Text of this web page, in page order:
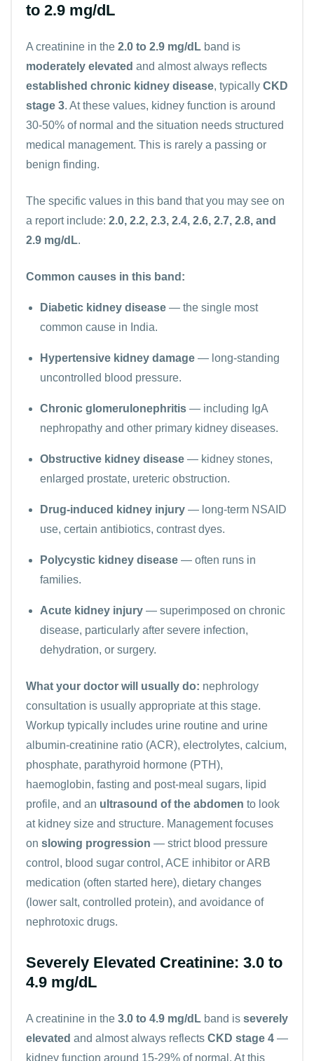
to 2.9 mg/dL
A creatinine in the 2.0 to 2.9 mg/dL band is
moderately elevated and almost always reflects
established chronic kidney disease, typically CKD
stage 3. At these values, kidney function is around
30-50% of normal and the situation needs structured
medical management. This is rarely a passing or
benign finding.
The specific values in this band that you may see on
a report include: 2.0, 2.2, 2.3, 2.4, 2.6, 2.7, 2.8, and
2.9 mg/dL.
Common causes in this band:
Diabetic kidney disease — the single most
common cause in India.
Hypertensive kidney damage — long-standing
uncontrolled blood pressure.
Chronic glomerulonephritis — including IgA
nephropathy and other primary kidney diseases.
Obstructive kidney disease — kidney stones,
enlarged prostate, ureteric obstruction.
Drug-induced kidney injury — long-term NSAID
use, certain antibiotics, contrast dyes.
Polycystic kidney disease — often runs in
families.
Acute kidney injury — superimposed on chronic
disease, particularly after severe infection,
dehydration, or surgery.
What your doctor will usually do: nephrology
consultation is usually appropriate at this stage.
Workup typically includes urine routine and urine
albumin-creatinine ratio (ACR), electrolytes, calcium,
phosphate, parathyroid hormone (PTH),
haemoglobin, fasting and post-meal sugars, lipid
profile, and an ultrasound of the abdomen to look
at kidney size and structure. Management focuses
on slowing progression — strict blood pressure
control, blood sugar control, ACE inhibitor or ARB
medication (often started here), dietary changes
(lower salt, controlled protein), and avoidance of
nephrotoxic drugs.
Severely Elevated Creatinine: 3.0 to
4.9 mg/dL
A creatinine in the 3.0 to 4.9 mg/dL band is severely
elevated and almost always reflects CKD stage 4 —
kidney function around 15-29% of normal. At this